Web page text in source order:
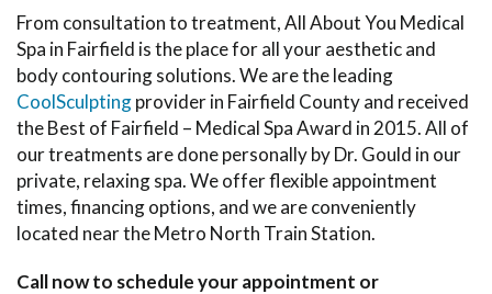
From consultation to treatment, All About You Medical
Spa in Fairfield is the place for all your aesthetic and
body contouring solutions. We are the leading
CoolSculptingprovider in Fairfield County and received
the Best of Fairfield – Medical Spa Award in 2015. All of
our treatments are done personally by Dr. Gould in our
private, relaxing spa. We offer flexible appointment
times, financing options, and we are conveniently
located near the Metro North Train Station.
Call now to schedule your appointment or